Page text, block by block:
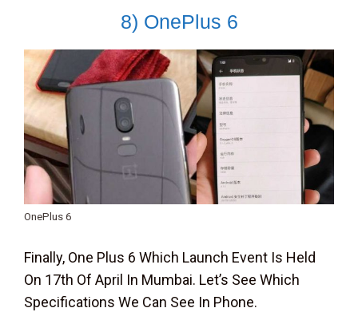
8) OnePlus 6
OnePlus 6
Finally, One Plus 6 Which Launch Event Is Held
On 17th Of April In Mumbai. Let’s See Which
Specifications We Can See In Phone.